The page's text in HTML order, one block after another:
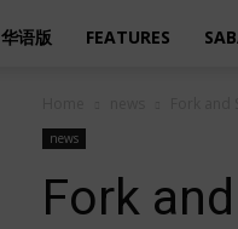
华语版 FEATURES
news
Fork